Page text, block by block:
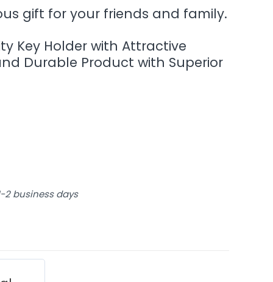
gift for your friends and family.
Key Holder with Attractive
Durable Product with Superior
2 business days